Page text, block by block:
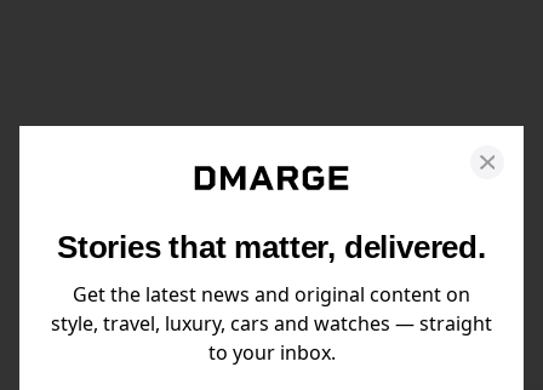
Stories that matter, delivered.
Get the latest news and original content on
style, travel, luxury, cars and watches — straight
to your inbox.